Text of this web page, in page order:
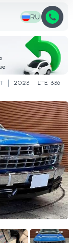
RU
2023 — LTE-336